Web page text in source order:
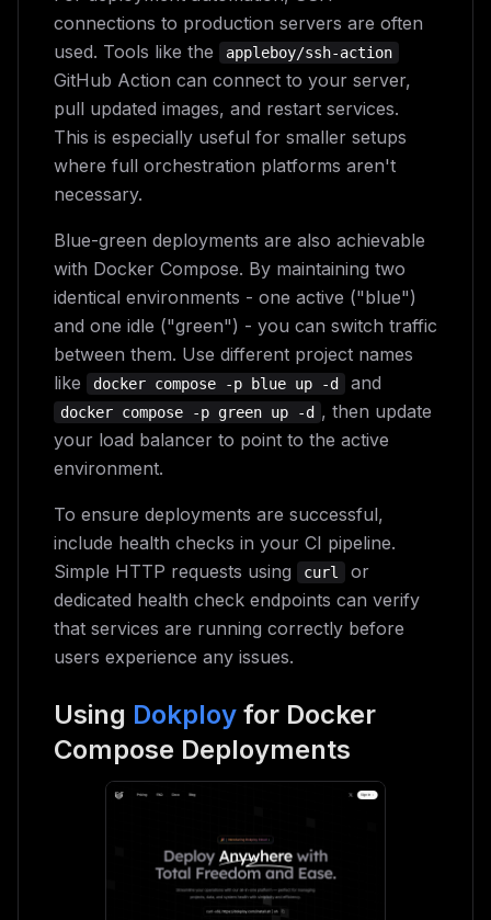
connections to production servers are often
used. Tools like the
appleboy/ssh-action
GitHub Action can connect to your server,
pull updated images, and restart services.
This is especially useful for smaller setups
where full orchestration platforms aren't
necessary.
Blue-green deployments are also achievable
with Docker Compose. By maintaining two
identical environments - one active ("blue")
and one idle ("green") - you can switch traffic
between them. Use different project names
like
docker compose -p blue up -d and
docker compose -p green up -d , then update
your load balancer to point to the active
environment.
To ensure deployments are successful,
include health checks in your CI pipeline.
Simple HTTP requests using
curl
or
dedicated health check endpoints can verify
that services are running correctly before
users experience any issues.
Using Dokploy for Docker
Compose Deployments